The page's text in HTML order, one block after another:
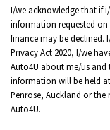
I/we acknowledge that if
information requested
finance may be declined.
Privacy Act 2020, I/we
Auto4U about me/us
information will be held
Penrose, Auckland or
Auto4U.